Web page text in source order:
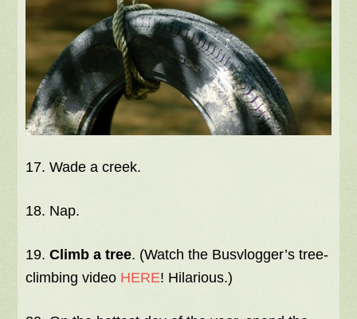
17. Wade a creek.
18. Nap.
19.Climb a tree. (Watch the Busvlogger’s tree-
climbing video HERE! Hilarious.)